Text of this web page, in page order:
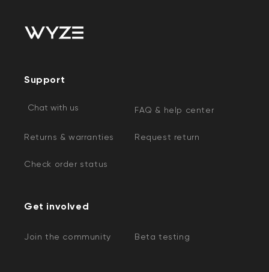
Support
Chat with us FAQ & help center
Returns & warranties Request return
Check order status
Get involved
Join the community Beta testing